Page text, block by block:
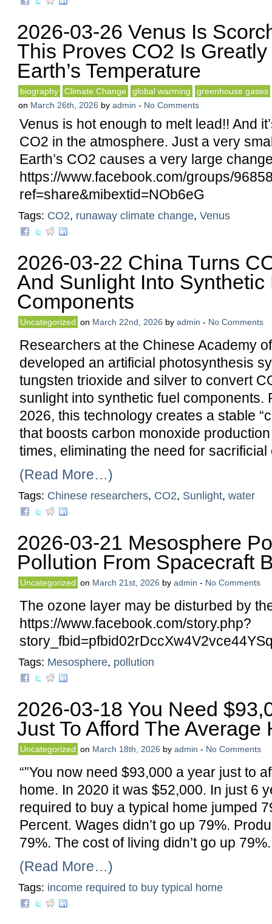
2026-03-26 Venus Is
This Proves CO2 Is
Earth’s Temperature
biography Climate Change global warming
greenhouse gases
on March 26th, 2026 by admin - No Comments
Venus is hot enough to melt lead!! And
CO2 in the atmosphere. Just a very
Earth’s CO2 causes a very large
https://www.facebook.com/groups/
ref=share&mibextid=NOb6eG
Tags: CO2, runaway climate change, Venus
2026-03-22 China Turns
And Sunlight Into Synthetic
Components
Uncategorized on March 22nd, 2026 by admin - No Comments
Researchers at the Chinese Academy
developed an artificial photosynthesis
tungsten trioxide and silver to convert
sunlight into synthetic fuel components.
2026, this technology creates a stable
that boosts carbon monoxide
times, eliminating the need for
(Read More…)
Tags: Chinese researchers, CO2, Sunlight, water
2026-03-21 Mesosphere
Pollution From Spacecraft
Uncategorized on March 21st, 2026 by admin - No Comments
The ozone layer may be disturbed by
https://www.facebook.com/story.php?
Tags: Mesosphere, pollution
2026-03-18 You Need
Just To Afford The Average
Uncategorized on March 18th, 2026 by admin - No Comments
“”You now need $93,000 a year just to
home. In 2020 it was $52,000. In just 6
required to buy a typical home jumped
Percent. Wages didn’t go up 79%.
79%. The cost of living didn’t go up
(Read More…)
Tags: income required to buy typical home